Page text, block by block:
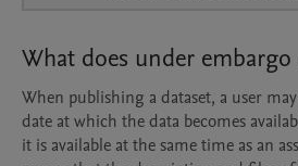
What does under embargo
When publishing a dataset, a user
date at which the data becomes
it is available at the same time as an